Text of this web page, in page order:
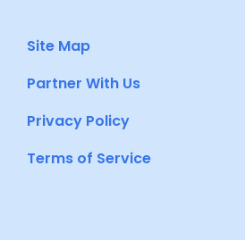
Site Map
Partner With Us
Privacy Policy
Terms of Service